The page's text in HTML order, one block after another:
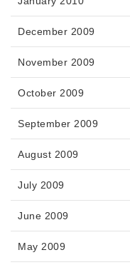
December 2009
November 2009
October 2009
September 2009
August 2009
July 2009
June 2009
May 2009